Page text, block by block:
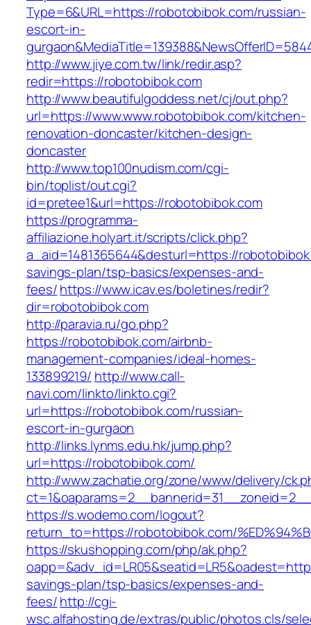
Type=6&URL=https://robotobibok.com/russian-
escort-in-
http://www.jiye.com.tw/link/redir.asp?
redir=https://robotobibok.com
http://www.beautifulgoddess.net/cj/out.php?
url=https://www.www.robotobibok.com/kitchen-
renovation-doncaster/kitchen-design-
doncaster
http://www.top100nudism.com/cgi-
bin/toplist/out.cgi?
id=pretee1&url=https://robotobibok.com
https://programma-
affiliazione.holyart.it/scripts/click.php?
a_aid=1481365644&desturl=https://
savings-plan/tsp-basics/expenses-and-
fees/https://www.icav.es/boletines/redir?
dir=robotobibok.com
http://paravia.ru/go.php?
https://robotobibok.com/airbnb-
management-companies/ideal-homes-
133899219/ http://www.call-
navi.com/linkto/linkto.cgi?
url=https://robotobibok.com/russian-
escort-in-gurgaon
http://links.lynms.edu.hk/jump.php?
url=https://robotobibok.com/
http://www.zachatie.org/zone/www/delivery/
https://s.wodemo.com/logout?
return_to=https://robotobibok.com/
https://skushopping.com/php/ak.php?
savings-plan/tsp-basics/expenses-and-
fees/http://cgi-
wsc.alfahosting.de/extras/public/photos.cls/